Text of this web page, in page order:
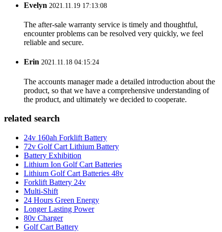
Evelyn 2021.11.19 17:13:08
The after-sale warranty service is timely and thoughtful,
encounter problems can be resolved very quickly, we feel
reliable and secure.
Erin 2021.11.18 04:15:24
The accounts manager made a detailed introduction about the
product, so that we have a comprehensive understanding of
the product, and ultimately we decided to cooperate.
related search
24v 160ah Forklift Battery
72v Golf Cart Lithium Battery
Battery Exhibition
Lithium Ion Golf Cart Batteries
Lithium Golf Cart Batteries 48v
Forklift Battery 24v
Multi-Shift
24 Hours Green Energy
Longer Lasting Power
80v Charger
Golf Cart Battery